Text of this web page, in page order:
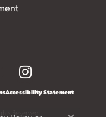
Accessibility Statement